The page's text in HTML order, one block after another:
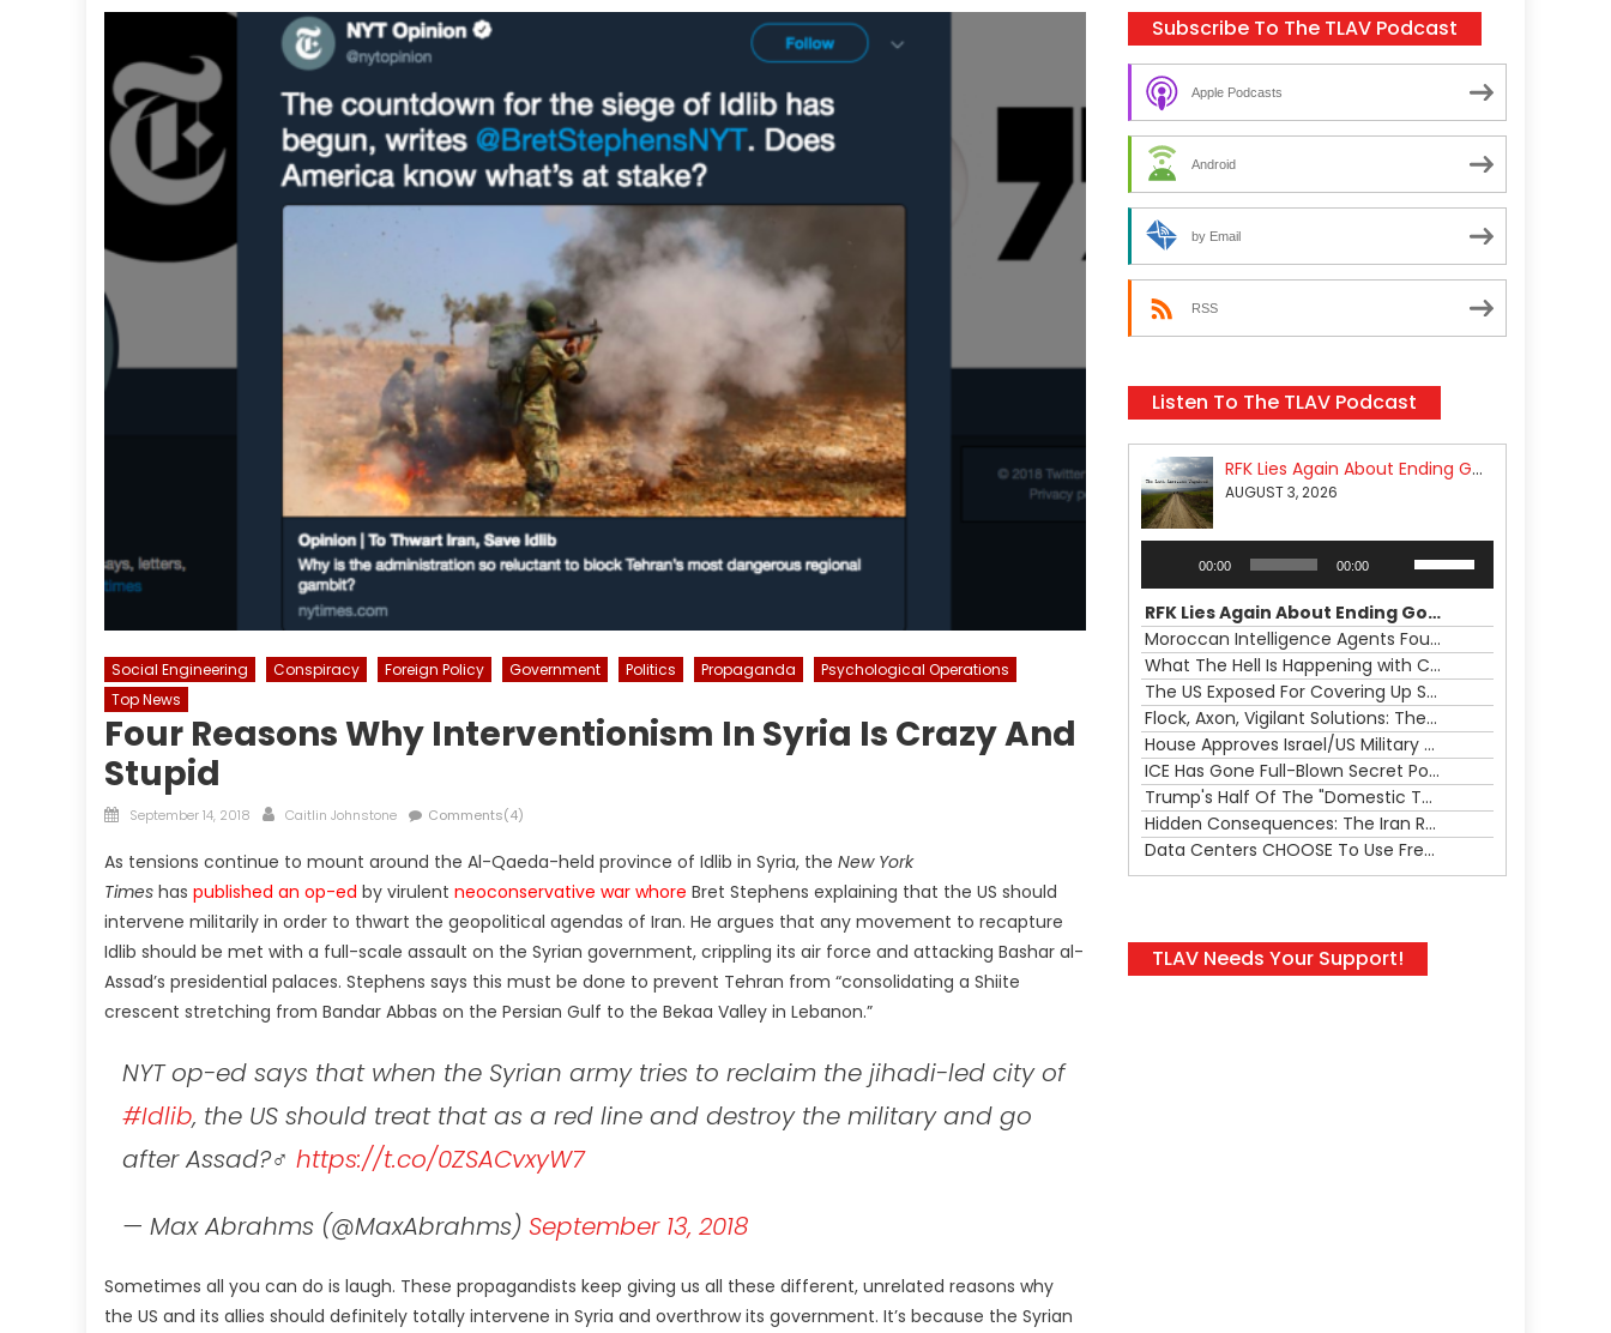
Social Engineering Conspiracy Foreign Policy Government Politics Propaganda
Psychological Operations
Top News
Four Reasons Why Interventionism In Syria Is Crazy And
Stupid
Posted
September 14, 2018 Author
Caitlin Johnstone Comments(4)
As tensions continue to mount around the Al-Qaeda-held province of Idlib in Syria, the New York
Times has published an op-ed by virulent neoconservative war whore Bret Stephens explaining that the US should
intervene militarily in order to thwart the geopolitical agendas of Iran. He argues that any movement to recapture
Idlib should be met with a full-scale assault on the Syrian government, crippling its air force and attacking Bashar al-
Assad’s presidential palaces. Stephens says this must be done to prevent Tehran from “consolidating a Shiite
crescent stretching from Bandar Abbas on the Persian Gulf to the Bekaa Valley in Lebanon.”
NYT op-ed says that when the Syrian army tries to reclaim the jihadi-led city of
#Idlib, the US should treat that as a red line and destroy the military and go
after Assad?‍♂️ https://t.co/0ZSACvxyW7
— Max Abrahms (@MaxAbrahms) September 13, 2018
Sometimes all you can do is laugh. These propagandists keep giving us all these different, unrelated reasons why
the US and its allies should definitely totally intervene in Syria and overthrow its government. It’s because the Syrian
Subscribe To The TLAV Podcast
Apple Podcasts
Android
by Email
RSS
Listen To The TLAV Podcast
RFK Lies Again About Ending GoF Research & Returning Moroccan Migrants Violently Stopped At Border
AUGUST 3, 2026
00:00 00:00
keys
to
increase
or
decrease
volume.
RFK Lies Again About Ending GoF Research & Returning Moroccan Migrants Violently Stopped At Border
Moroccan Intelligence Agents Found Among Migrants Flooding Into Ceuta
What The Hell Is Happening with Charlie Robinson (7/31/26)
The US Exposed For Covering Up Soldier Casualties In Iran War
Flock, Axon, Vigilant Solutions: The Real Psyop Is Dividing Us into Allowing Any of Them
House Approves Israel/US Military Merger, Major US War Crimes In Iran & Trump's New Gain-Of-Function
ICE Has Gone Full-Blown Secret Police & The Axon/Flock Bait-and-Switch
Trump's Half Of The "Domestic Terrorism" Psyop Underway & ICE Lawlessness Is Just The Beginning
Hidden Consequences: The Iran Regional War Is About More Than Just Oil
Data Centers CHOOSE To Use Fresh Water, Trump's Bumbling Iran War & The Impending Israeli False Flag
TLAV Needs Your Support!